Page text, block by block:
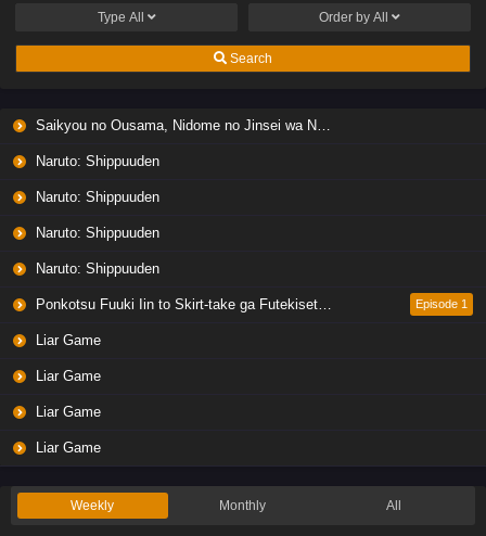
Type All Order by All
Search
Saikyou no Ousama, Nidome no Jinsei wa Nani wo Suru? Season 2
Naruto: Shippuuden
Naruto: Shippuuden
Naruto: Shippuuden
Naruto: Shippuuden
Ponkotsu Fuuki Iin to Skirt-take ga Futekisetsu na JK no Hanashi Episode 1
Liar Game
Liar Game
Liar Game
Liar Game
Weekly Monthly All